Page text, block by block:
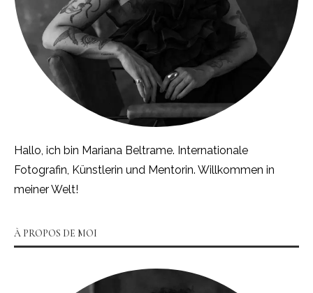
Hallo, ich bin Mariana Beltrame. Internationale
Fotografin, Künstlerin und Mentorin. Willkommen in
meiner Welt!
À PROPOS DE MOI